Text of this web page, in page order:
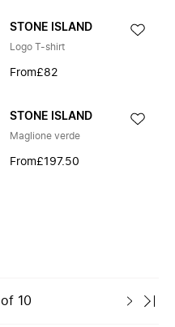
STONE ISLAND
Logo T-shirt
From£82
STONE ISLAND
Maglione verde
From£197.50
of 10